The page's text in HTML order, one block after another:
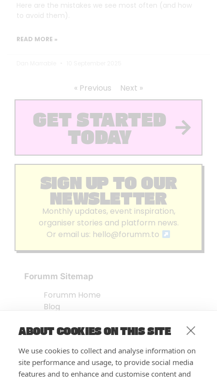
ABOUT COOKIES ON THIS SITE
We use cookies to collect and analyse information on
site performance and usage, to provide social media
features and to enhance and customise content and
Here are the mistakes we see most often (and how
to avoid them).
READ MORE »
« Previous Next »
GET STARTED
TODAY
SIGN UP TO OUR
NEWSLETTER
Monthly updates, event inspiration,
organiser stories and platform news.
Or email us: hello@forumm.to
Forumm Sitemap
Forumm Home
Blog
Embed Test
FAQ’s
Features